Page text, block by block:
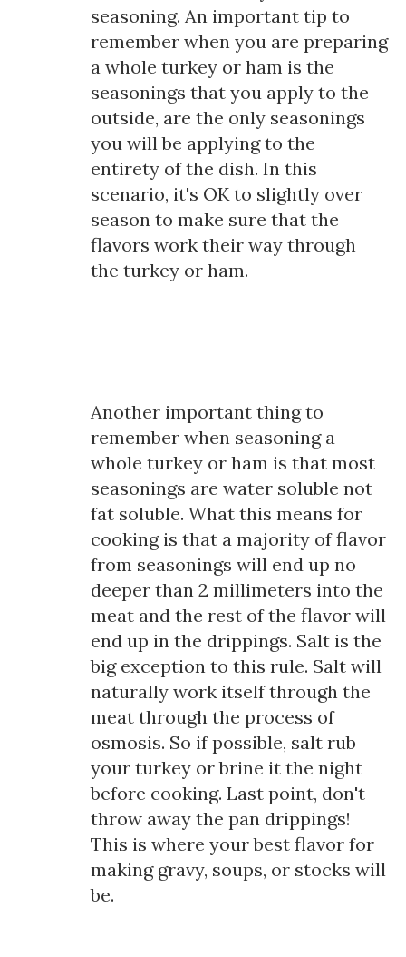
seasoning. An important tip to
remember when you are preparing
a whole turkey or ham is the
seasonings that you apply to the
outside, are the only seasonings
you will be applying to the
entirety of the dish. In this
scenario, it's OK to slightly over
season to make sure that the
flavors work their way through
the turkey or ham.
Another important thing to
remember when seasoning a
whole turkey or ham is that most
seasonings are water soluble not
fat soluble. What this means for
cooking is that a majority of flavor
from seasonings will end up no
deeper than 2 millimeters into the
meat and the rest of the flavor will
end up in the drippings. Salt is the
big exception to this rule. Salt will
naturally work itself through the
meat through the process of
osmosis. So if possible, salt rub
your turkey or brine it the night
before cooking. Last point, don't
throw away the pan drippings!
This is where your best flavor for
making gravy, soups, or stocks will
be.